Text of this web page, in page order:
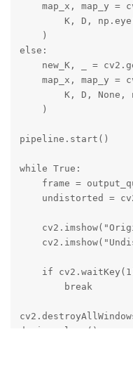
map_x, map_y =
K, D,
    )
else:
new_K, _ =
map_x, map_y =
K, D, None,
    )
pipeline.start()
while True:
frame =
undistorted =
if
        break
device.close()